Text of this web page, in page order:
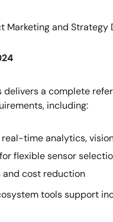
Marketing and Strategy
delivers a complete
including:
time analytics,
flexible sensor
and cost reduction
tools support